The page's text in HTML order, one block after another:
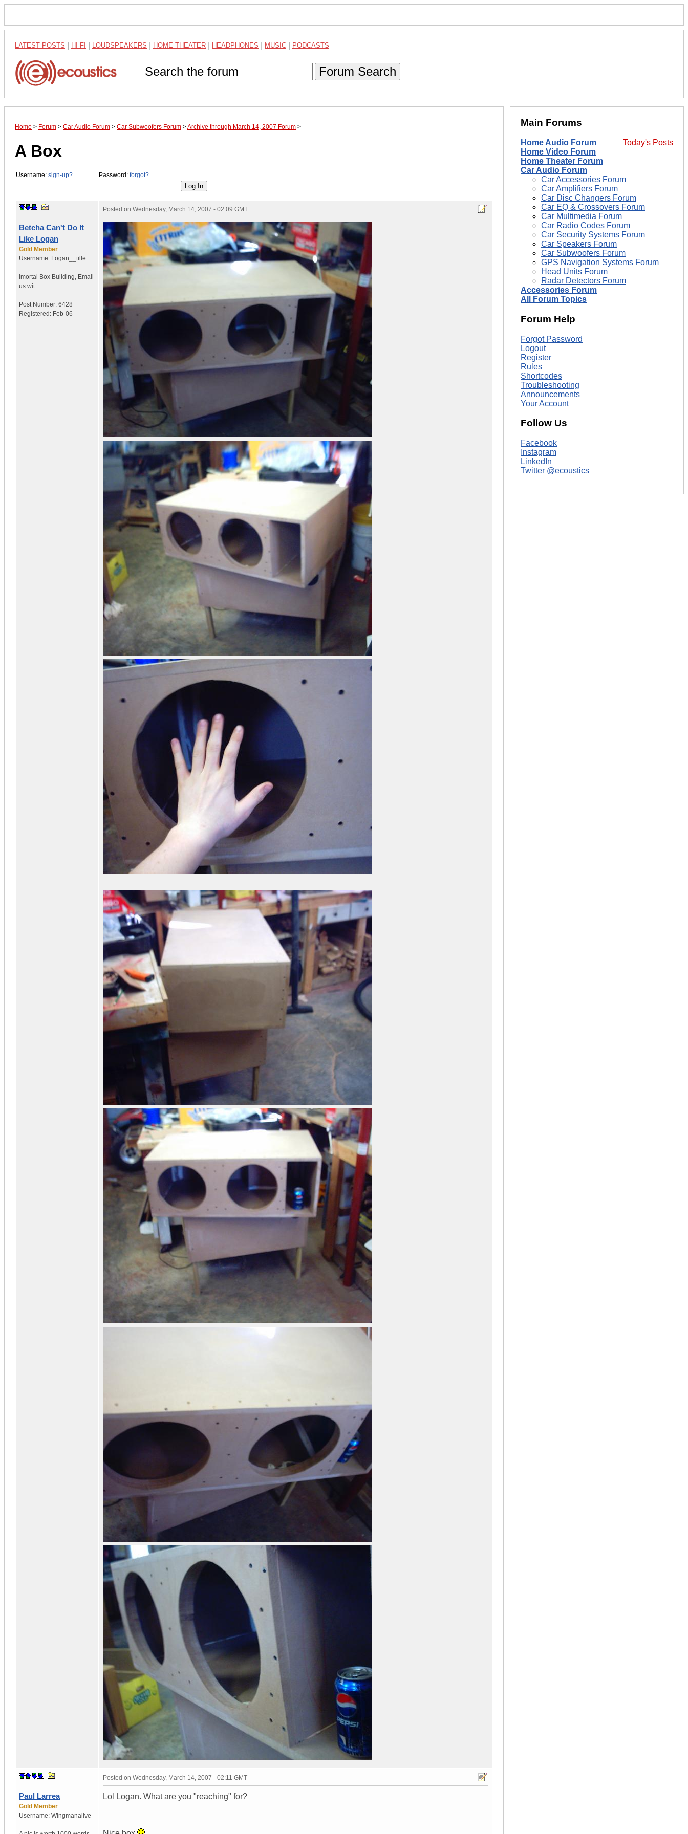
LATEST POSTS HI-FI LOUDSPEAKERS HOME THEATER HEADPHONES MUSIC PODCASTS
Forum Search
Home > Forum > Car Audio Forum > Car Subwoofers Forum >Archive through March 14, 2007 Forum >
A Box
Username: sign-up? Password: forgot?
Betcha Can't Do It
Like Logan
Gold Member
Username: Logan__tille
Imortal Box Building Email
us wit...
Post Number: 6428
Registered: Feb-06
Posted on Wednesday, March 14, 2007 - 02:09 GMT
Paul Larrea
Gold Member
Username: Wingmanalive
Posted on Wednesday, March 14, 2007 - 02:11 GMT
Lol Logan. What are you "reaching" for?
Main Forums
Today's Posts
Home Audio Forum
Home Video Forum
Home Theater Forum
Car Audio Forum
Car Accessories Forum
Car Amplifiers Forum
Car Disc Changers Forum
Car EQ & Crossovers Forum
Car Multimedia Forum
Car Radio Codes Forum
Car Security Systems Forum
Car Speakers Forum
Car Subwoofers Forum
GPS Navigation Systems Forum
Head Units Forum
Radar Detectors Forum
Accessories Forum
All Forum Topics
Forum Help
Forgot Password
Logout
Register
Rules
Shortcodes
Troubleshooting
Announcements
Your Account
Follow Us
Facebook
Instagram
LinkedIn
Twitter @ecoustics